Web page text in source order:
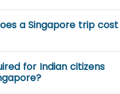
a Singapore trip cost
for Indian citizens